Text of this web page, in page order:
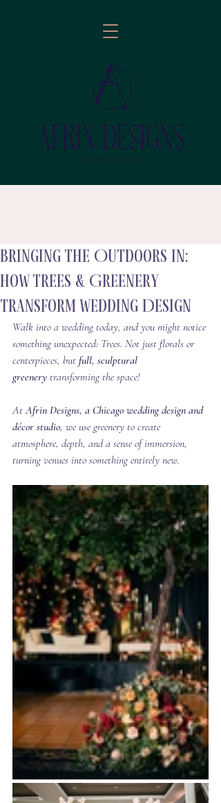
follow
Bringing the Outdoors In:
How Trees & Greenery
Transform Wedding Design
Walk into a wedding today, and you might notice
something unexpected: Trees. Not just florals or
centerpieces, but full, sculptural
greenery transforming the space!
At Afrin Designs, a Chicago wedding design and
décor studio, we use greenery to create
atmosphere, depth, and a sense of immersion,
turning venues into something entirely new.